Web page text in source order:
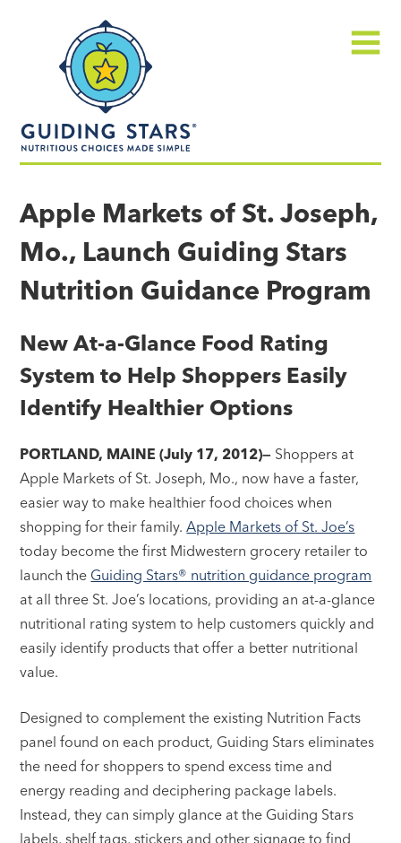
made
simple®
Apple Markets of St. Joseph,
Mo., Launch Guiding Stars
Nutrition Guidance Program
New At-a-Glance Food Rating
System to Help Shoppers Easily
Identify Healthier Options
PORTLAND, MAINE (July 17, 2012)— Shoppers at
Apple Markets of St. Joseph, Mo., now have a faster,
easier way to make healthier food choices when
shopping for their family.Apple Markets of St. Joe’s
today become the first Midwestern grocery retailer to
launch the Guiding Stars® nutrition guidance program
at all three St. Joe’s locations, providing an at-a-glance
nutritional rating system to help customers quickly and
easily identify products that offer a better nutritional
value.
Designed to complement the existing Nutrition Facts
panel found on each product, Guiding Stars eliminates
the need for shoppers to spend excess time and
energy reading and deciphering package labels.
Instead, they can simply glance at the Guiding Stars
labels, shelf tags, stickers and other signage to find